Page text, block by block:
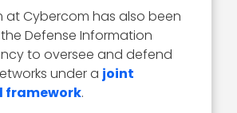
at Cybercom has also been
Defense Information
to oversee and defend
under a joint
framework.